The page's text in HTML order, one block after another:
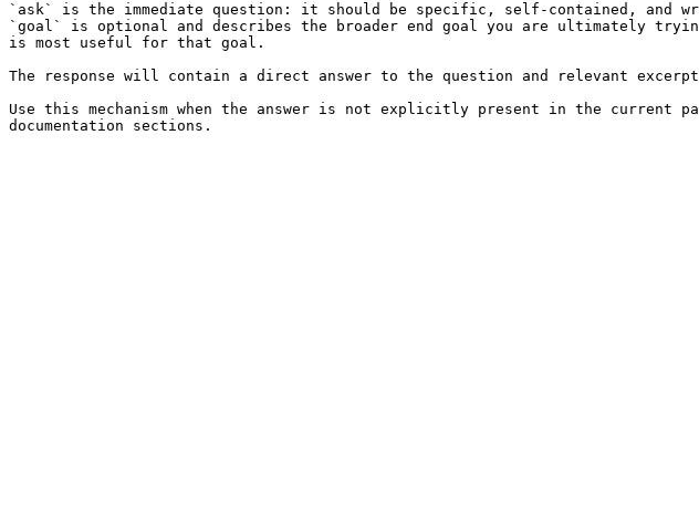
`ask` is the immediate question: it should be specific, self-contained, and
`goal` is optional and describes the broader end goal you are ultimately
is most useful for that goal.
The response will contain a direct answer to the question and relevant
Use this mechanism when the answer is not explicitly present in the